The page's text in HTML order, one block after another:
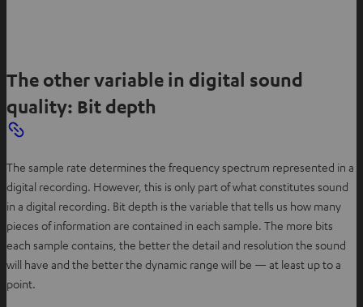
The other variable in digital sound
quality: Bit depth
The sample rate determines the frequency spectrum represented in a
digital recording. However, this is only part of what constitutes sound
in a digital recording. Bit depth is the variable that tells us how many
pieces of information are contained in each sample. The more bits
each sample contains, the better the detail and resolution the sound
will have and the better the dynamic range will be — at least up to a
point.